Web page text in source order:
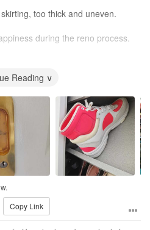
too thick and uneven.
during the reno process.
Reading ∨
Copy Link